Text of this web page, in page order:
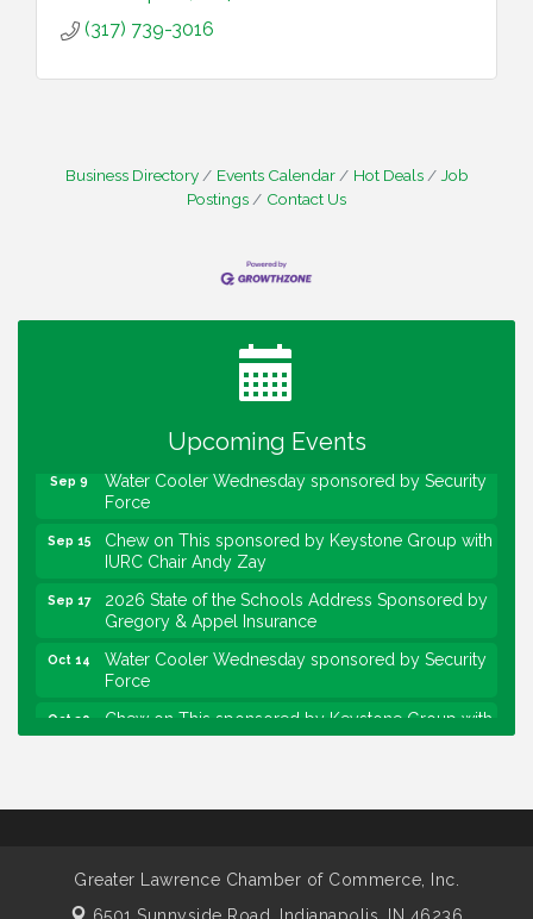
(317) 739-3016
Business Directory Events Calendar Hot Deals
Job
Postings
Contact Us
Upcoming Events
Lawrence Economic Development Luncheon
sponsored by Powers & Sons
Community Engagement Event
Water Cooler Wednesday sponsored by Security
Force
Chew on This sponsored by Keystone Group with
IURC Chair Andy Zay
2026 State of the Schools Address Sponsored by
Gregory & Appel Insurance
Water Cooler Wednesday sponsored by Security
Force
Chew on This sponsored by Keystone Group with
speaker Maggie Lewis, Indianapolis City-County
Force
Aug 18
Heartland Film's Business Breakfast
Greater Lawrence Chamber of Commerce, Inc.